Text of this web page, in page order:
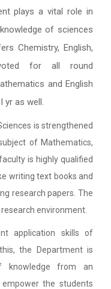
plays a vital role in
of sciences
Chemistry, English,
for all round
and English
yr as well.
is strengthened
of Mathematics,
is highly qualified
writing text books and
research papers. The
environment.
application skills of
the Department is
knowledge from an
the students